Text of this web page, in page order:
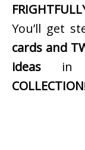
You’ll get
cards and
ideas
COLLECTION